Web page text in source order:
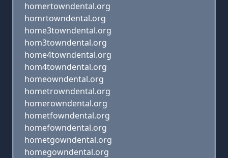
homertowndental.org
homrtowndental.org
home3towndental.org
hom3towndental.org
home4towndental.org
hom4towndental.org
homeowndental.org
hometrowndental.org
homerowndental.org
hometfowndental.org
homefowndental.org
hometgowndental.org
homegowndental.org